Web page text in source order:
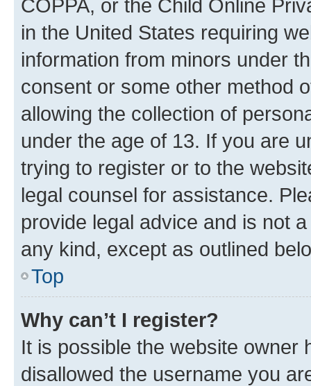
COPPA, or the Child Online
in the United States requiring
information from minors under
consent or some other method
allowing the collection of
under the age of 13. If you are
trying to register or to the
legal counsel for assistance.
provide legal advice and is not
any kind, except as outlined
Top
Why can’t I register?
It is possible the website owner
disallowed the username you